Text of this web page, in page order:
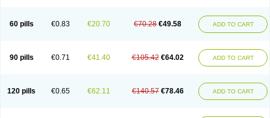
60 pills €0.83 €20.70 €70.28 €49.58 ADD TO CART
90 pills €0.71 €41.40 €105.42 €64.02 ADD TO CART
120 pills €0.65 €62.11 €140.57 €78.46 ADD TO CART